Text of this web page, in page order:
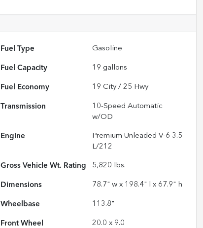
Fuel Type Gasoline
Fuel Capacity 19 gallons
Fuel Economy 19 City /25 Hwy
Transmission
10-Speed Automatic
w/OD
Engine
Premium Unleaded V-6 3.5
L/212
Gross Vehicle Wt. Rating 5,820 lbs.
Dimensions 78.7" w x 198.4" l x 67.9" h
Wheelbase 113.8"
Front Wheel 20.0 x 9.0